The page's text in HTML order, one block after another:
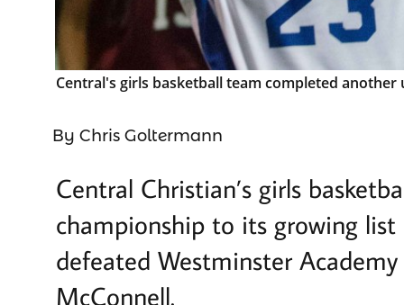
Central Christian’s girls
championship to its growing
defeated Westminster
McConnell.
By Chris Goltermann
Central's girls basketball team completed another